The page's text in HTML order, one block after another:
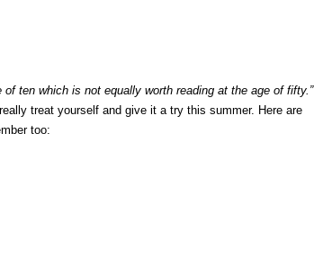
of ten which is not equally worth reading at the age of fifty.”
treat yourself and give it a try this summer. Here are
too: